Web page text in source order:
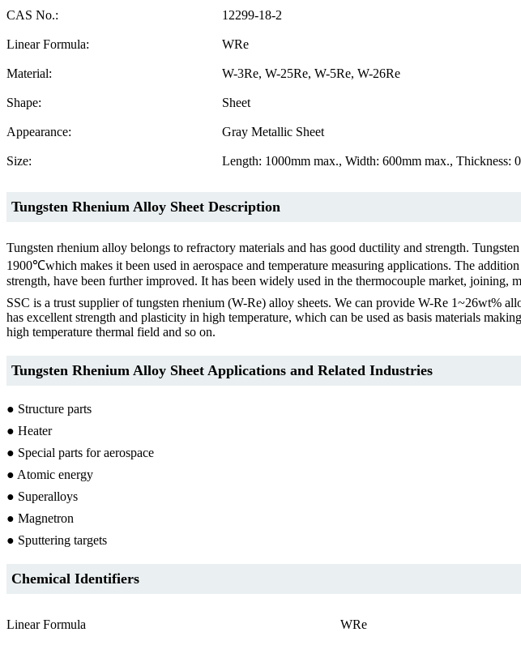
CAS No.: 12299-18-2
Linear Formula: WRe
Material: W-3Re, W-25Re, W-5Re, W-26Re
Shape: Sheet
Appearance: Gray Metallic Sheet
Size: Length: 1000mm max., Width: 600mm max., Thickness:
Tungsten Rhenium Alloy Sheet Description
Tungsten rhenium alloy belongs to refractory materials and has good ductility and strength.
1900℃which makes it been used in aerospace and temperature measuring applications. The
strength, have been further improved. It has been widely used in the thermocouple market, joining,
SSC is a trust supplier of tungsten rhenium (W-Re) alloy sheets. We can provide W-Re 1~26wt%
has excellent strength and plasticity in high temperature, which can be used as basis materials
high temperature thermal field and so on.
Tungsten Rhenium Alloy Sheet Applications and Related Industries
● Structure parts
● Heater
● Special parts for aerospace
● Atomic energy
● Superalloys
● Magnetron
● Sputtering targets
Chemical Identifiers
Linear Formula WRe